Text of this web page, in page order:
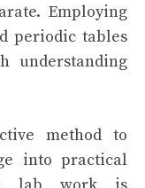
Employing
periodic tables
understanding
method to
into practical